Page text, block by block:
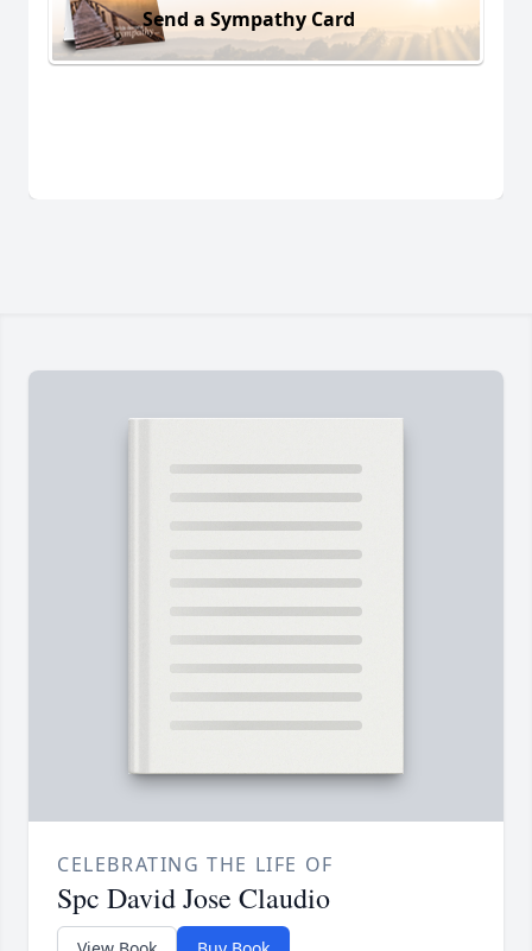
Send a Sympathy Card
CELEBRATING THE LIFE OF
Spc David Jose Claudio